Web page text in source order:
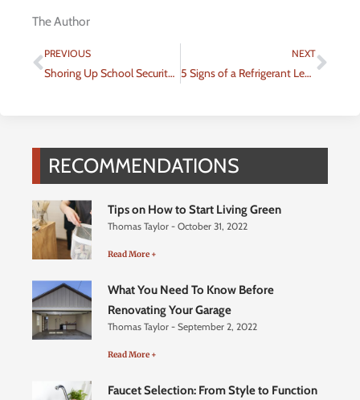
The Author
Prev
PREVIOUS
Shoring Up School Security for Better Educational Experience
NEXT
5 Signs of a Refrigerant Leak in an AC Unit
RECOMMENDATIONS
Tips on How to Start Living Green
Thomas Taylor October 31, 2022
Read More +
What You Need To Know Before
Renovating Your Garage
Thomas Taylor September 2, 2022
Read More +
Faucet Selection: From Style to Function